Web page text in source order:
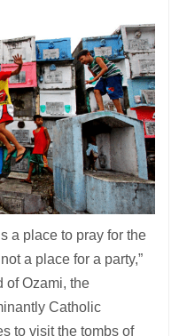
a place to pray for the
a place for a party,”
of Ozami, the
Catholic
to visit the tombs of